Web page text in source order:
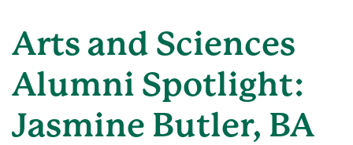
Arts and Sciences
Alumni Spotlight:
Jasmine Butler, BA